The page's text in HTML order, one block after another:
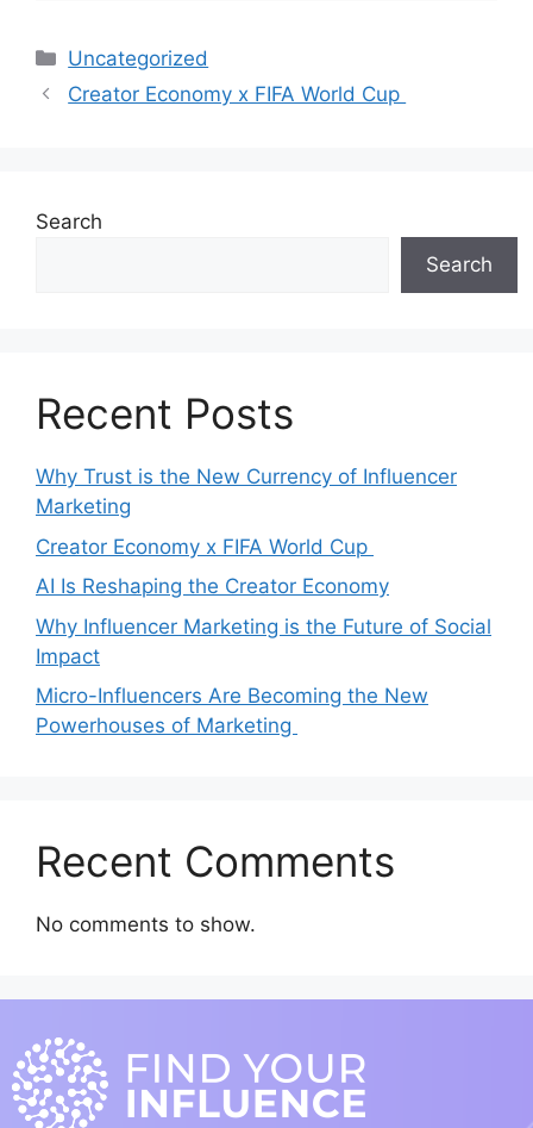
Uncategorized
Creator Economy x FIFA World Cup
Search
Search
Recent Posts
Why Trust is the New Currency of Influencer
Marketing
Creator Economy x FIFA World Cup
AI Is Reshaping the Creator Economy
Why Influencer Marketing is the Future of Social
Impact
Micro-Influencers Are Becoming the New
Powerhouses of Marketing
Recent Comments
No comments to show.